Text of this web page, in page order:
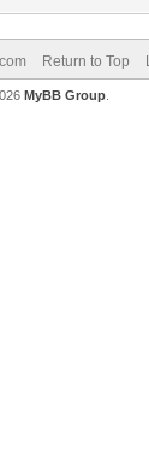
Return to Top
MyBB Group